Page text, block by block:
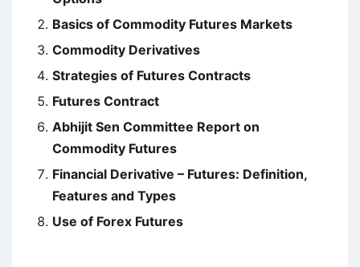
Basics of Commodity Futures Markets
Commodity Derivatives
Strategies of Futures Contracts
Futures Contract
Abhijit Sen Committee Report on
Commodity Futures
Financial Derivative – Futures: Definition,
Features and Types
Use of Forex Futures